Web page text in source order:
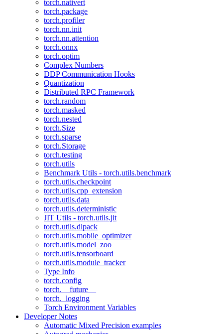
torch.nativert
torch.package
torch.profiler
torch.nn.init
torch.nn.attention
torch.onnx
torch.optim
Complex Numbers
DDP Communication Hooks
Quantization
Distributed RPC Framework
torch.random
torch.masked
torch.nested
torch.Size
torch.sparse
torch.Storage
torch.testing
torch.utils
Benchmark Utils - torch.utils.benchmark
torch.utils.checkpoint
torch.utils.cpp_extension
torch.utils.data
torch.utils.deterministic
JIT Utils - torch.utils.jit
torch.utils.dlpack
torch.utils.mobile_optimizer
torch.utils.model_zoo
torch.utils.tensorboard
torch.utils.module_tracker
Type Info
torch.config
torch.__future__
torch._logging
Torch Environment Variables
Developer Notes
Automatic Mixed Precision examples